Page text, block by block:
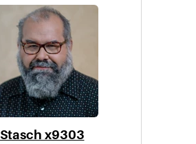
Stasch x9303